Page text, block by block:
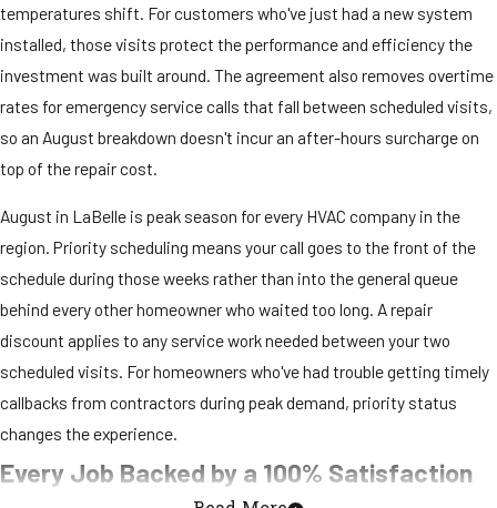
temperatures shift. For customers who've just had a new system
installed, those visits protect the performance and efficiency the
investment was built around. The agreement also removes overtime
rates for emergency service calls that fall between scheduled visits,
so an August breakdown doesn't incur an after-hours surcharge on
top of the repair cost.
August in LaBelle is peak season for every HVAC company in the
region. Priority scheduling means your call goes to the front of the
schedule during those weeks rather than into the general queue
behind every other homeowner who waited too long. A repair
discount applies to any service work needed between your two
scheduled visits. For homeowners who've had trouble getting timely
callbacks from contractors during peak demand, priority status
changes the experience.
Every Job Backed by a 100% Satisfaction